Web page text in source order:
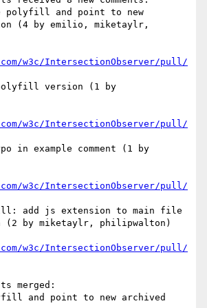
(4 by emilio, miketaylr,
w3c/IntersectionObserver/pull/
w3c/IntersectionObserver/pull/
w3c/IntersectionObserver/pull/
(2 by miketaylr, philipwalton)
w3c/IntersectionObserver/pull/